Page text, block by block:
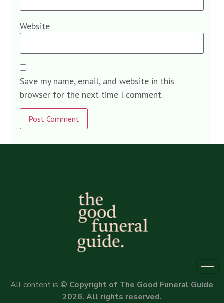
Website
Save my name, email, and website in this
browser for the next time I comment.
Alternative:
All content is © Copyright of The Good Funeral Guide
2026. All rights reserved.